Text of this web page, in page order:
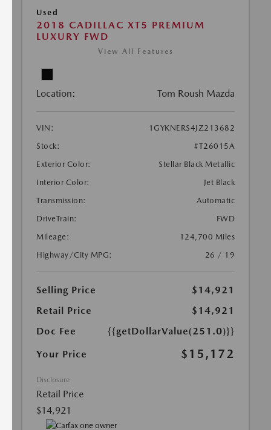
Used
2018 CADILLAC XT5 PREMIUM
LUXURY FWD
View All Features
Location: Tom Roush Mazda
VIN:
1GYKNERS4JZ213682
Stock:
#T26015A
Exterior Color:
Stellar Black Metallic
Interior Color:
Jet Black
Transmission:
Automatic
DriveTrain:
FWD
Mileage:
124,700 Miles
Highway/City MPG:
26 / 19
Selling Price
$14,921
Retail Price
$14,921
Doc Fee
{{getDollarValue(251.0)}}
Your Price
$15,172
Disclosure
Retail Price
$14,921